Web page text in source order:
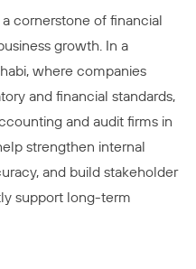
cornerstone of financial
growth. In a
where companies
and financial standards,
and audit firms in
strengthen internal
and build stakeholder
support long-term